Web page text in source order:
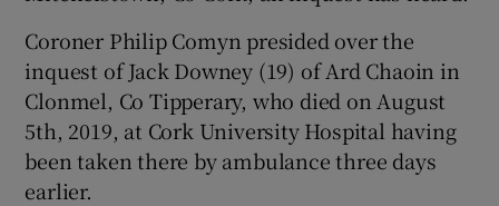
Show Sponsored sub sections
Coroner Philip Comyn presided over the
inquest of Jack Downey (19) of Ard Chaoin in
Clonmel, Co Tipperary, who died on August
5th, 2019, at Cork University Hospital having
been taken there by ambulance three days
earlier.